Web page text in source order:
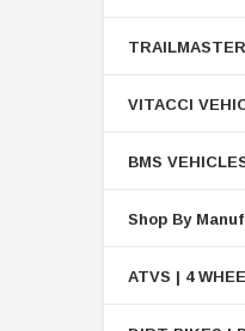
VITACCI
BMS
Shop By
ATVS | 4